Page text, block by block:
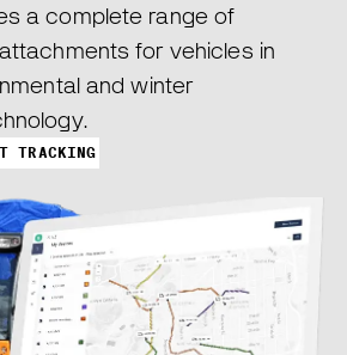
a complete range of
for vehicles in
and winter
TRACKING